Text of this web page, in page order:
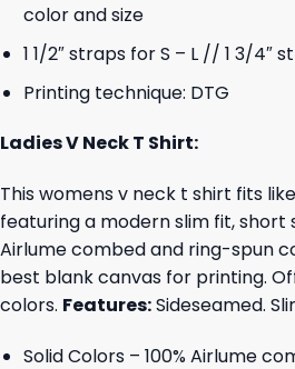
color and size
1 1/2″ straps for S – L // 1 3/4″
Printing technique: DTG
Ladies V Neck T Shirt:
This womens v neck t shirt fits
featuring a modern slim fit, short
Airlume combed and ring-spun
best blank canvas for printing.
colors. Features:Sideseamed.
Solid Colors – 100% Airlume